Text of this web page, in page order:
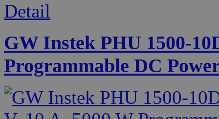
Detail
GW Instek PHU 1500-
Programmable DC